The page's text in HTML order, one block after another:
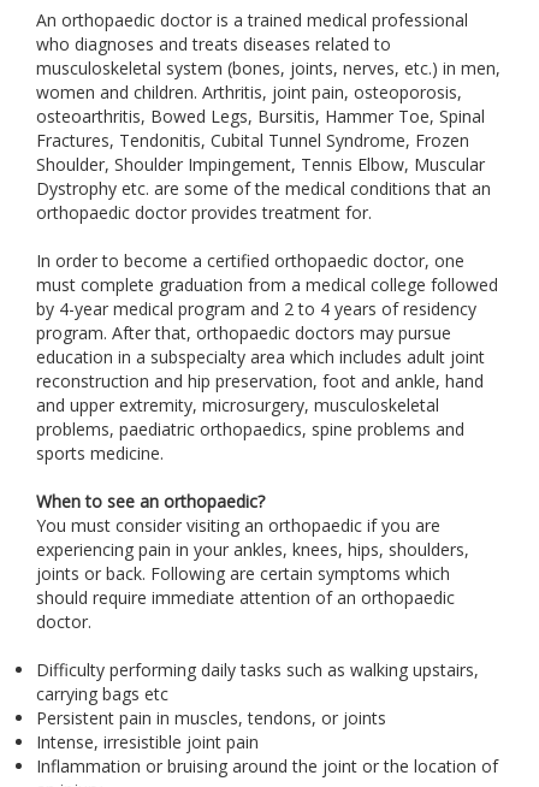
An orthopaedic doctor is a trained medical professional
who diagnoses and treats diseases related to
musculoskeletal system (bones, joints, nerves, etc.) in men,
women and children. Arthritis, joint pain, osteoporosis,
osteoarthritis, Bowed Legs, Bursitis, Hammer Toe, Spinal
Fractures, Tendonitis, Cubital Tunnel Syndrome, Frozen
Shoulder, Shoulder Impingement, Tennis Elbow, Muscular
Dystrophy etc. are some of the medical conditions that an
orthopaedic doctor provides treatment for.
In order to become a certified orthopaedic doctor, one
must complete graduation from a medical college followed
by 4-year medical program and 2 to 4 years of residency
program. After that, orthopaedic doctors may pursue
education in a subspecialty area which includes adult joint
reconstruction and hip preservation, foot and ankle, hand
and upper extremity, microsurgery, musculoskeletal
problems, paediatric orthopaedics, spine problems and
sports medicine.
When to see an orthopaedic?
You must consider visiting an orthopaedic if you are
experiencing pain in your ankles, knees, hips, shoulders,
joints or back. Following are certain symptoms which
should require immediate attention of an orthopaedic
doctor.
Difficulty performing daily tasks such as walking upstairs,
carrying bags etc
Persistent pain in muscles, tendons, or joints
Intense, irresistible joint pain
Inflammation or bruising around the joint or the location of